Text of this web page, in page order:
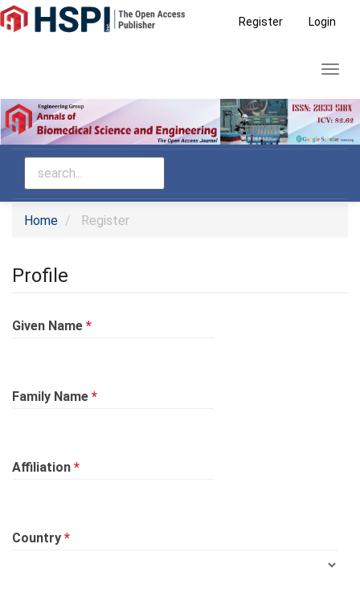
Main
Navigation
Sidebar
Register Login
Home Register
Profile
Given Name *Required
Family Name *Required
Affiliation *Required
Country *Required